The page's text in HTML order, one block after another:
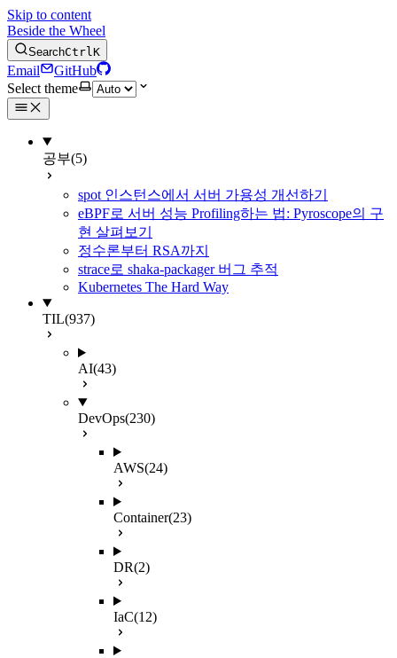
Skip to content
Beside the Wheel
SearchCtrlK
Email
GitHub
Select theme
공부(5)
spot 인스턴스에서 서버 가용성 개선하기
eBPF로 서버 성능 Profiling하는 법: Pyroscope의 구
현 살펴보기
정수론부터 RSA까지
strace로 shaka-packager 버그 추적
Kubernetes The Hard Way
TIL(937)
AI(43)
DevOps(230)
AWS(24)
Container(23)
DR(2)
IaC(12)